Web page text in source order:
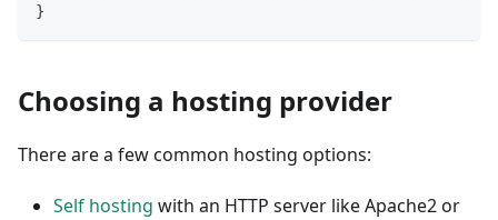
}
Choosing a hosting provider
There are a few common hosting options:
Self hosting with an HTTP server like Apache2 or